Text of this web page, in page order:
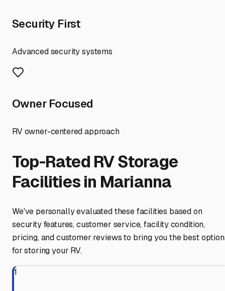
Security First
Advanced security systems
Owner Focused
RV owner-centered approach
Top-Rated RV Storage
Facilities in Marianna
We've personally evaluated these facilities based on
security features, customer service, facility condition,
pricing, and customer reviews to bring you the best
for storing your RV.
1